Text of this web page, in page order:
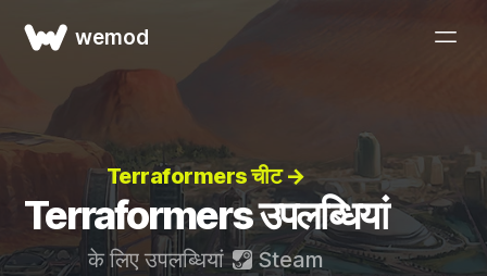
wemod
Terraformers चीट →
Terraformers उपलब्धियां
के लिए उपलब्धियां Steam